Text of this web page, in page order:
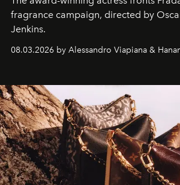
fragrance campaign, directed by
Jenkins.
08.03.2026 by Alessandro Viapiana &